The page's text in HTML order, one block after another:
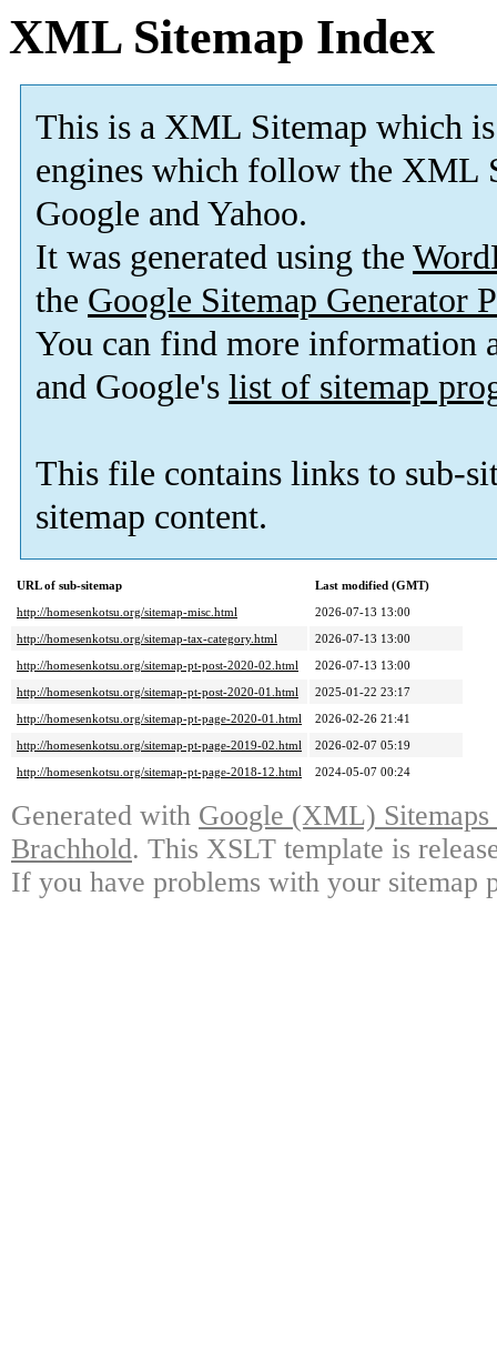
XML Sitemap Index
This is a XML Sitemap which is
engines which follow the XML
Google and Yahoo.
It was generated using the
the Google Sitemap Generator
You can find more information
and Google's list of sitemap
This file contains links to sub-
sitemap content.
URL of sub-sitemap
Last modified (GMT)
http://homesenkotsu.org/sitemap-misc.html
2026-07-13 13:00
http://homesenkotsu.org/sitemap-tax-category.html
2026-07-13 13:00
http://homesenkotsu.org/sitemap-pt-post-2020-02.html
2026-07-13 13:00
http://homesenkotsu.org/sitemap-pt-post-2020-01.html
2025-01-22 23:17
http://homesenkotsu.org/sitemap-pt-page-2020-01.html
2026-02-26 21:41
http://homesenkotsu.org/sitemap-pt-page-2019-02.html
2026-02-07 05:19
http://homesenkotsu.org/sitemap-pt-page-2018-12.html
2024-05-07 00:24
Generated with Google (XML)
Brachhold. This XSLT template is
If you have problems with your sitemap